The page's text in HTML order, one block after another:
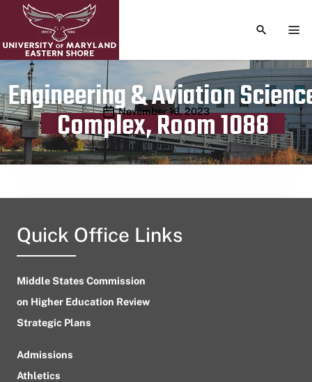
TOGGLE
Engineering & Aviation
Complex, Room 1088
Publication date
November 16, 2023
Quick Office Links
Middle States Commission
on Higher Education Review
Strategic Plans
Admissions
Athletics